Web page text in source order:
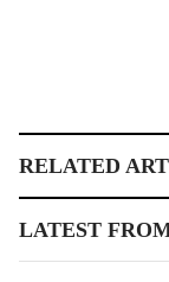
RELATED
LATEST